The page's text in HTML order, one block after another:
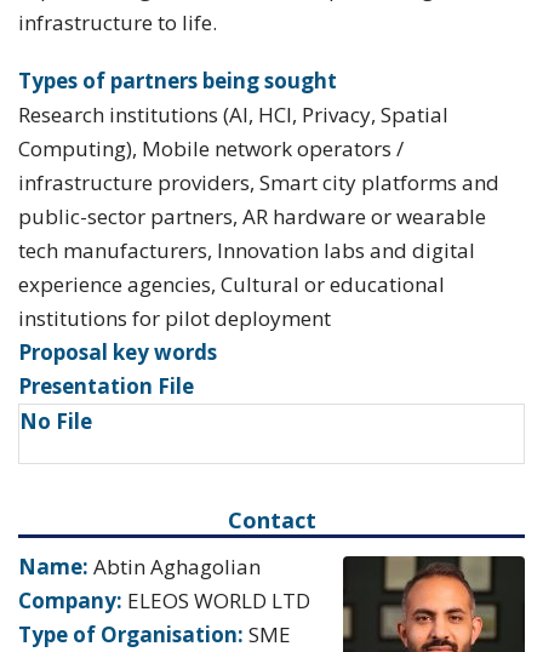
infrastructure to life.
Types of partners being sought
Research institutions (AI, HCI, Privacy, Spatial
Computing), Mobile network operators /
infrastructure providers, Smart city platforms and
public-sector partners, AR hardware or wearable
tech manufacturers, Innovation labs and digital
experience agencies, Cultural or educational
institutions for pilot deployment
Proposal key words
Presentation File
No File
Contact
Name: Abtin Aghagolian
Company: ELEOS WORLD LTD
Type of Organisation: SME